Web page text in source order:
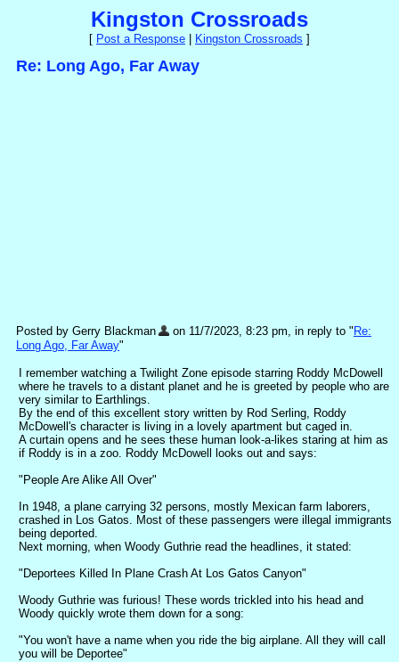
Kingston Crossroads
[ Post a Response Kingston Crossroads ]
Re: Long Ago, Far Away
Posted by Gerry Blackman on 11/7/2023, 8:23 pm, in reply to " Re:
Long Ago, Far Away"
I remember watching a Twilight Zone episode starring Roddy McDowell
where he travels to a distant planet and he is greeted by people who are
very similar to Earthlings.
By the end of this excellent story written by Rod Serling, Roddy
McDowell's character is living in a lovely apartment but caged in.
A curtain opens and he sees these human look-a-likes staring at him as
if Roddy is in a zoo. Roddy McDowell looks out and says:
"People Are Alike All Over"
In 1948, a plane carrying 32 persons, mostly Mexican farm laborers,
crashed in Los Gatos. Most of these passengers were illegal immigrants
being deported.
Next morning, when Woody Guthrie read the headlines, it stated:
"Deportees Killed In Plane Crash At Los Gatos Canyon"
Woody Guthrie was furious! These words trickled into his head and
Woody quickly wrote them down for a song:
"You won't have a name when you ride the big airplane. All they will call
you will be Deportee"